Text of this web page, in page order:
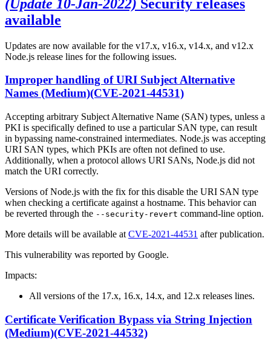
(Update 10-Jan-2022) Security releases
available
Updates are now available for the v17.x, v16.x, v14.x, and v12.x
Node.js release lines for the following issues.
Improper handling of URI Subject Alternative
Names (Medium)(CVE-2021-44531)
Accepting arbitrary Subject Alternative Name (SAN) types, unless a
PKI is specifically defined to use a particular SAN type, can result
in bypassing name-constrained intermediates. Node.js was accepting
URI SAN types, which PKIs are often not defined to use.
Additionally, when a protocol allows URI SANs, Node.js did not
match the URI correctly.
Versions of Node.js with the fix for this disable the URI SAN type
when checking a certificate against a hostname. This behavior can
be reverted through the --security-revert command-line option.
More details will be available at CVE-2021-44531 after publication.
This vulnerability was reported by Google.
Impacts:
All versions of the 17.x, 16.x, 14.x, and 12.x releases lines.
Certificate Verification Bypass via String Injection
(Medium)(CVE-2021-44532)